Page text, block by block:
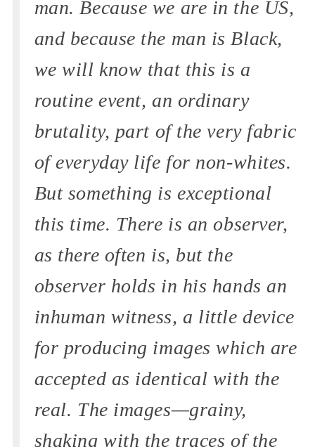
man. Because we are in the US,
and because the man is Black,
we will know that this is a
routine event, an ordinary
brutality, part of the very fabric
of everyday life for non-whites.
But something is exceptional
this time. There is an observer,
as there often is, but the
observer holds in his hands an
inhuman witness, a little device
for producing images which are
accepted as identical with the
real. The images—grainy,
shaking with the traces of the